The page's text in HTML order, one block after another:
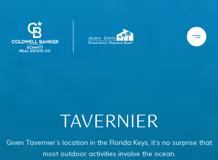
TAVERNIER
Given Tavernier’s location in the Florida Keys, it’s no surprise that
most outdoor activities involve the ocean.